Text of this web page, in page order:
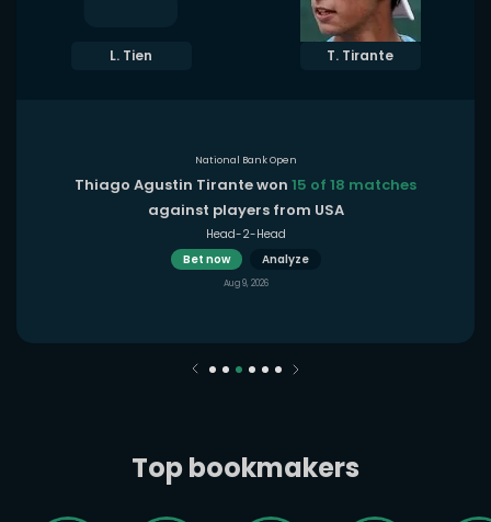
L. Tien T. Tirante
National Bank Open
Thiago Agustin Tirante won 15 of 18 matches
against players from USA
Head-2-Head
Bet now
Analyze
Aug 9, 2026
Top bookmakers